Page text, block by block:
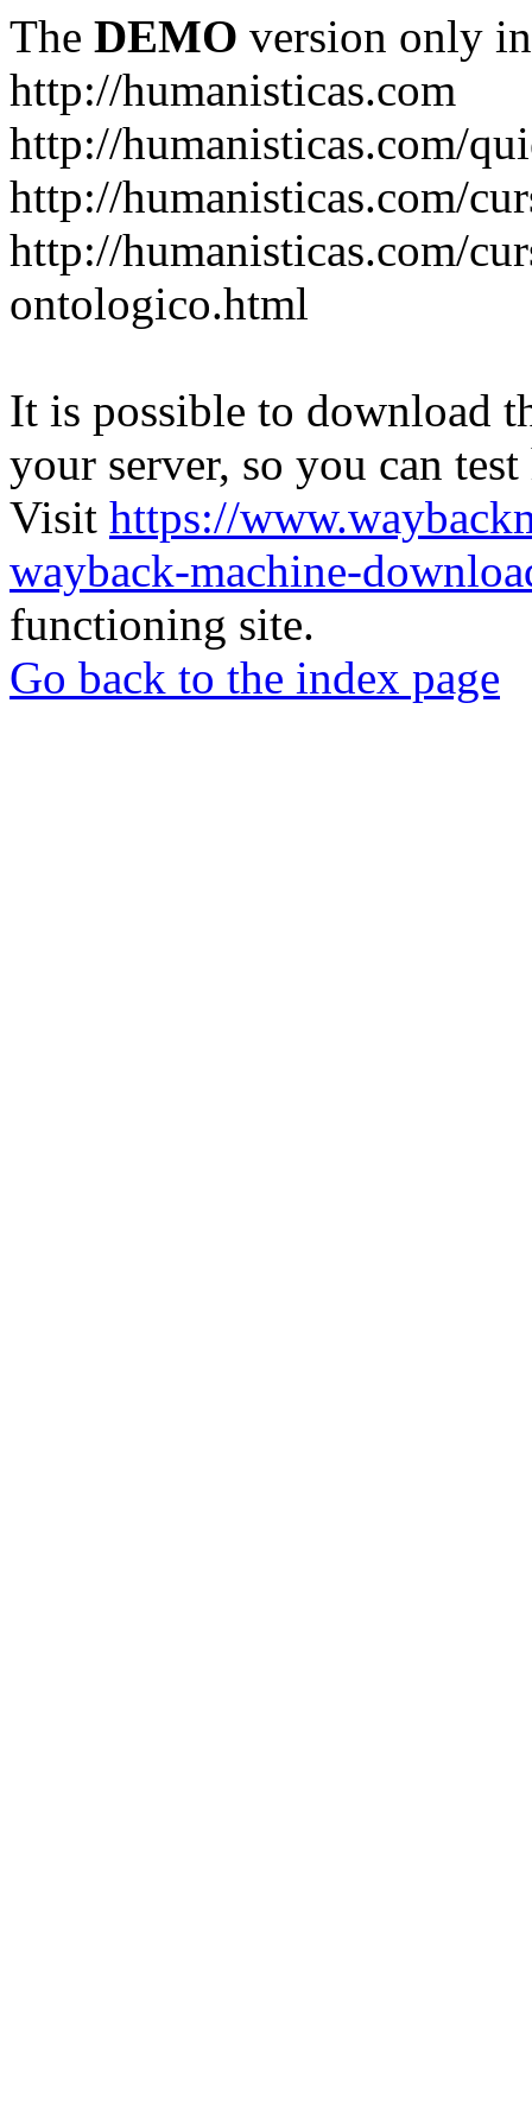
The DEMO version only
http://humanisticas.com
http://humanisticas.com/
http://humanisticas.com/
http://humanisticas.com/
ontologico.html
It is possible to download
your server, so you can
Visit https://
wayback-machine-
functioning site.
Go back to the index page